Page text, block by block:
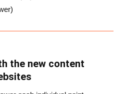
each individual point.
and transcribe them.